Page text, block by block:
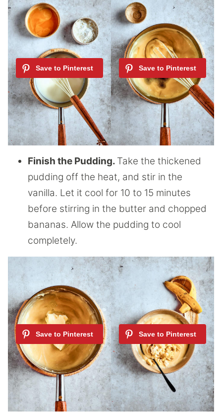
Finish the Pudding. Take the thickened
pudding off the heat, and stir in the
vanilla. Let it cool for 10 to 15 minutes
before stirring in the butter and chopped
bananas. Allow the pudding to cool
completely.